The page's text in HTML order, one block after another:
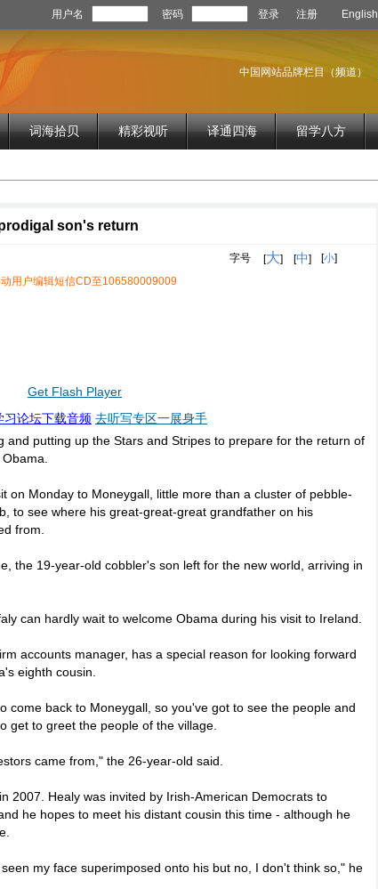
用户名 密码 登录 注册 English
中国网站品牌栏目（频道）
词海拾贝 精彩视听 译通四海 留学八方
son's return
字号 [大] [中] [小]
用户编辑短信CD至106580009009
Get Flash Player
习论坛下载音频 去听写专区一展身手
and putting up the Stars and Stripes to prepare for the return of
on Monday to Moneygall, little more than a cluster of pebble-
to see where his great-great-great grandfather on his
from.
the 19-year-old cobbler's son left for the new world, arriving in
can hardly wait to welcome Obama during his visit to Ireland.
accounts manager, has a special reason for looking forward
eighth cousin.
come back to Moneygall, so you've got to see the people and
get to greet the people of the village.
came from," the 26-year-old said.
2007. Healy was invited by Irish-American Democrats to
he hopes to meet his distant cousin this time - although he
my face superimposed onto his but no, I don't think so," he